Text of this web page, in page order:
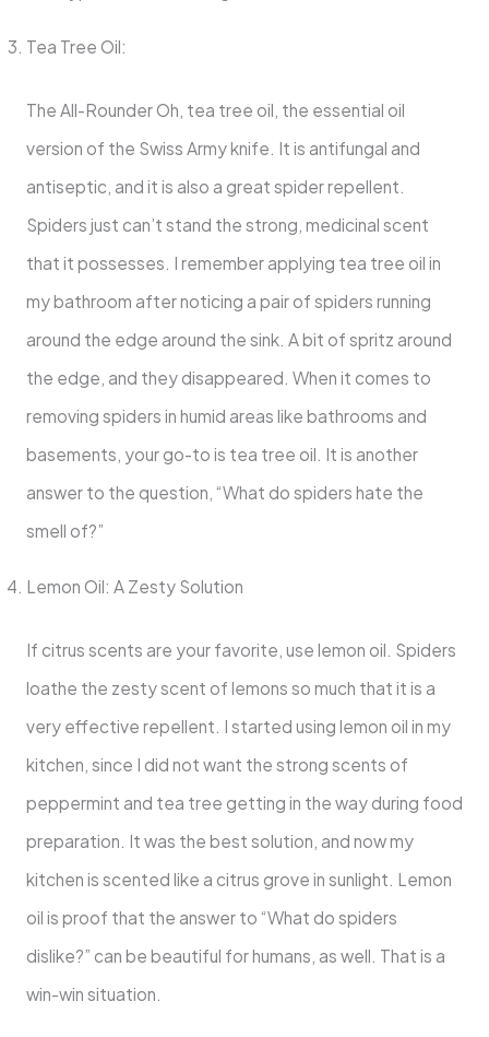
Tea Tree Oil:
The All-Rounder Oh, tea tree oil, the essential oil
version of the Swiss Army knife. It is antifungal and
antiseptic, and it is also a great spider repellent.
Spiders just can’t stand the strong, medicinal scent
that it possesses. I remember applying tea tree oil in
my bathroom after noticing a pair of spiders running
around the edge around the sink. A bit of spritz around
the edge, and they disappeared. When it comes to
removing spiders in humid areas like bathrooms and
basements, your go-to is tea tree oil. It is another
answer to the question, “What do spiders hate the
smell of?”
Lemon Oil: A Zesty Solution
If citrus scents are your favorite, use lemon oil. Spiders
loathe the zesty scent of lemons so much that it is a
very effective repellent. I started using lemon oil in my
kitchen, since I did not want the strong scents of
peppermint and tea tree getting in the way during food
preparation. It was the best solution, and now my
kitchen is scented like a citrus grove in sunlight. Lemon
oil is proof that the answer to “What do spiders
dislike?” can be beautiful for humans, as well. That is a
win-win situation.